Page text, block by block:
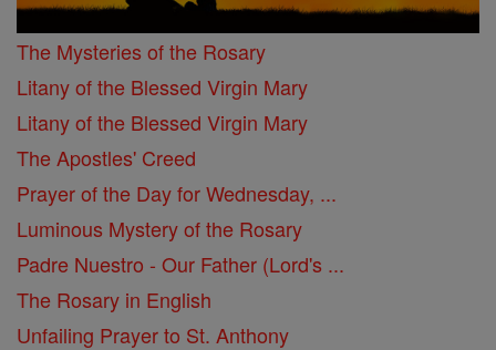
The Mysteries of the Rosary
Litany of the Blessed Virgin Mary
Litany of the Blessed Virgin Mary
The Apostles' Creed
Prayer of the Day for Wednesday, ...
Luminous Mystery of the Rosary
Padre Nuestro - Our Father (Lord's ...
The Rosary in English
Unfailing Prayer to St. Anthony